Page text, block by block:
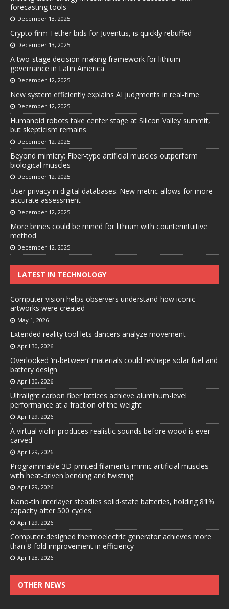
forecasting tools
December 13, 2025
Crypto firm Tether bids for Juventus, is quickly rebuffed
December 13, 2025
A two-stage decision-making framework for lithium
governance in Latin America
December 12, 2025
New system efficiently explains AI judgments in real-time
December 12, 2025
Humanoid robots take center stage at Silicon Valley summit,
but skepticism remains
December 12, 2025
Beyond mimicry: Fiber-type artificial muscles outperform
biological muscles
December 12, 2025
User privacy in digital databases: New metric allows for more
accurate assessment
December 12, 2025
More brines could be mined for lithium with counterintuitive
method
December 12, 2025
LATEST IN TECHNOLOGY
Computer vision helps observers understand how iconic
artworks were created
May 1, 2026
Extended reality tool lets dancers analyze movement
April 30, 2026
Overlooked ‘in-between’ materials could reshape solar fuel and
battery design
April 30, 2026
Ultralight carbon fiber lattices achieve aluminum-level
performance at a fraction of the weight
April 29, 2026
A virtual violin produces realistic sounds before wood is ever
carved
April 29, 2026
Programmable 3D-printed filaments mimic artificial muscles
with heat-driven bending and twisting
April 29, 2026
Nano-tin interlayer steadies solid-state batteries, holding 81%
capacity after 500 cycles
April 29, 2026
Computer-designed thermoelectric generator achieves more
than 8-fold improvement in efficiency
April 28, 2026
OTHER NEWS